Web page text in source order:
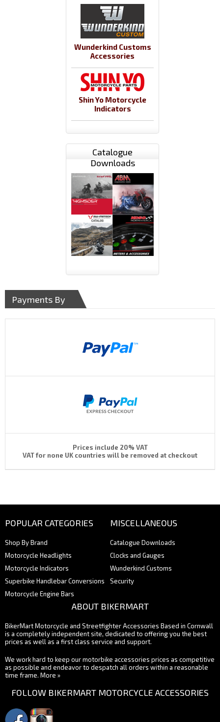
Wunderkind Customs
Accessories
Shin Yo Motorcycle
Indicators
Catalogue
Downloads
Payments By
Prices include 20% VAT
VAT for none UK countries will be removed at checkout
POPULAR CATEGORIES
Shop By Brand
Motorcycle Headlights
Motorcycle Indicators
Superbike Handlebar Conversions
Motorcycle Engine Bars
MISCELLANEOUS
Catalogue Downloads
Clocks and Gauges
Wunderkind Customs
Security
ABOUT BIKERMART
BikerMart Motorcycle and Streetfighter Accessories Based in Cornwall
is a completely independent site, dedicated to offering you the best
prices as well as a first class service and support.
We work hard to keep our motorbike accessories prices as competitive
as possible and endeavor to despatch all orders within a reasonable
time frame. More »
FOLLOW BIKERMART MOTORCYCLE ACCESSORIES